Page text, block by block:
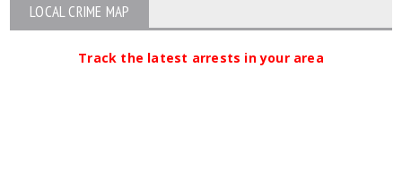
LOCAL CRIME MAP
Track the latest arrests in your area